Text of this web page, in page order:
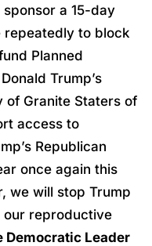
a 15-day
repeatedly to block
Planned
Trump’s
of Granite Staters of
access to
Republican
once again this
we will stop Trump
our reproductive
Democratic Leader